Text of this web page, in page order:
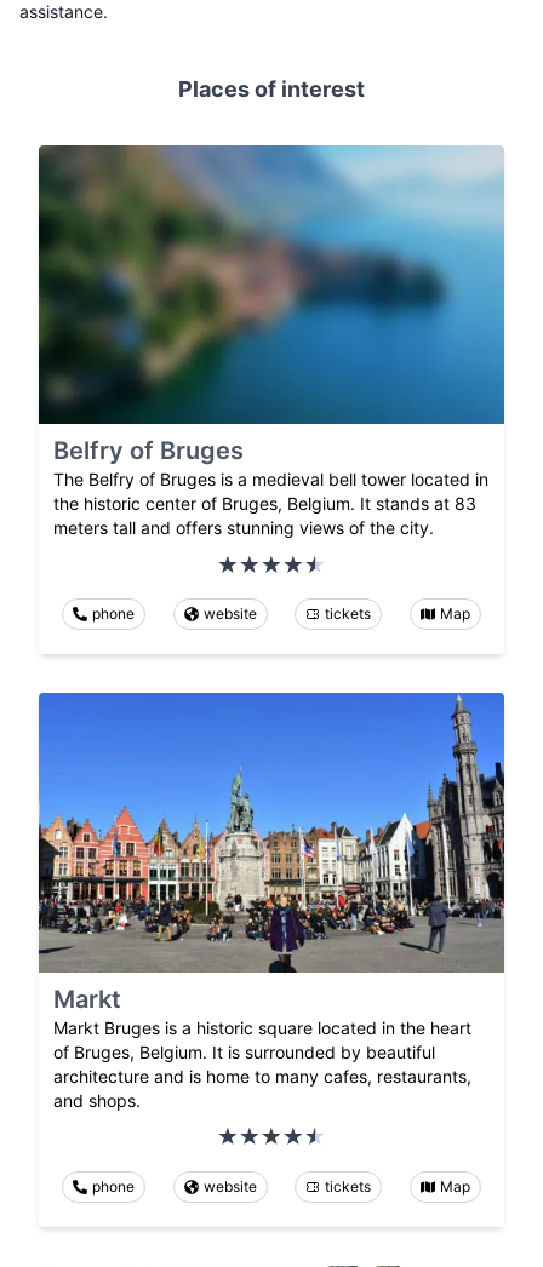
assistance.
Places of interest
Belfry of Bruges
The Belfry of Bruges is a medieval bell tower located in
the historic center of Bruges, Belgium. It stands at 83
meters tall and offers stunning views of the city.
phone website tickets Map
Markt
Markt Bruges is a historic square located in the heart
of Bruges, Belgium. It is surrounded by beautiful
architecture and is home to many cafes, restaurants,
and shops.
phone website tickets Map